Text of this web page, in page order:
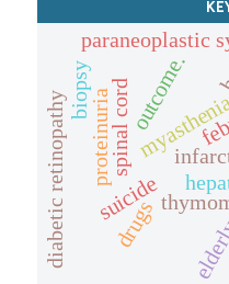
drugs
suicide
spinal cordoutcome.
paraneoplastic
proteinuria
biopsy
diabetic retinopathy